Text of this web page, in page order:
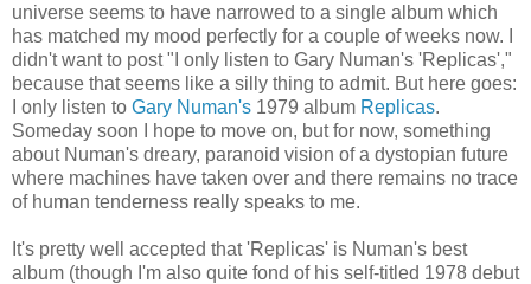
universe seems to have narrowed to a single album which
has matched my mood perfectly for a couple of weeks now. I
didn't want to post "I only listen to Gary Numan's 'Replicas',"
because that seems like a silly thing to admit. But here goes:
I only listen to Gary Numan's 1979 album Replicas.
Someday soon I hope to move on, but for now, something
about Numan's dreary, paranoid vision of a dystopian future
where machines have taken over and there remains no trace
of human tenderness really speaks to me.
It's pretty well accepted that 'Replicas' is Numan's best
album (though I'm also quite fond of his self-titled 1978 debut